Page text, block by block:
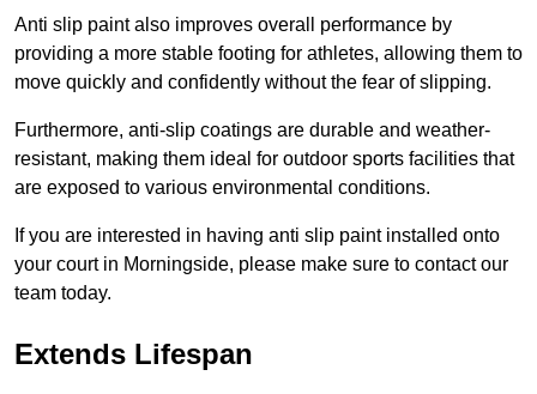
Anti slip paint also improves overall performance by
providing a more stable footing for athletes, allowing them to
move quickly and confidently without the fear of slipping.
Furthermore, anti-slip coatings are durable and weather-
resistant, making them ideal for outdoor sports facilities that
are exposed to various environmental conditions.
If you are interested in having anti slip paint installed onto
your court in Morningside, please make sure to contact our
team today.
Extends Lifespan